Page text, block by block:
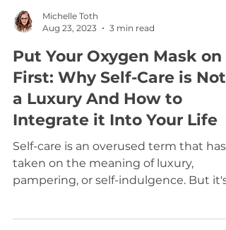
Michelle Toth
Aug 23, 2023
Put Your Oxygen Mask on
First: Why Self-Care is Not
a Luxury And How to
Integrate it Into Your Life
Self-care is an overused term that has
taken on the meaning of luxury,
not, It's quite the...